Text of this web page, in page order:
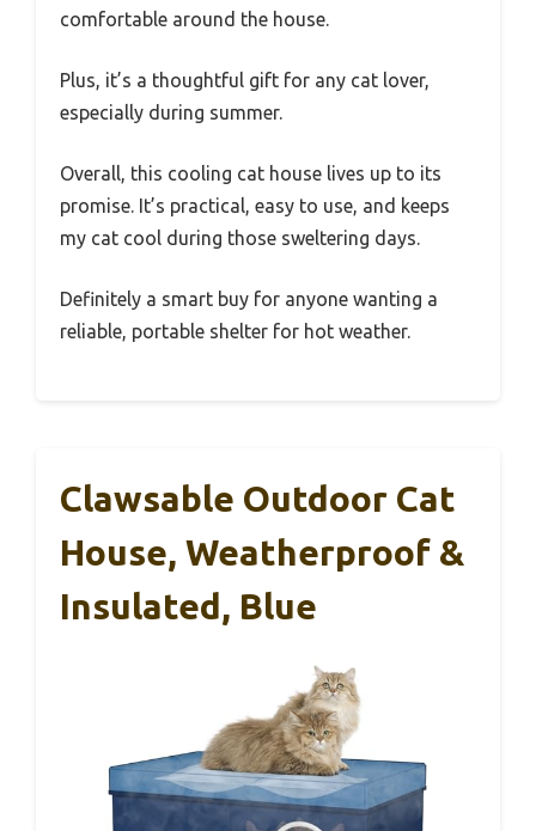
comfortable around the house.
Plus, it’s a thoughtful gift for any cat lover,
especially during summer.
Overall, this cooling cat house lives up to its
promise. It’s practical, easy to use, and keeps
my cat cool during those sweltering days.
Definitely a smart buy for anyone wanting a
reliable, portable shelter for hot weather.
Clawsable Outdoor Cat
House, Weatherproof &
Insulated, Blue